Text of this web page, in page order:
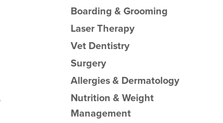
Boarding & Grooming
Laser Therapy
Vet Dentistry
Surgery
Allergies & Dermatology
Nutrition & Weight
Management